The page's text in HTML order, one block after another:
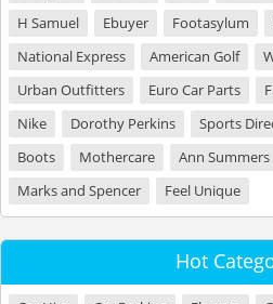
H Samuel
Ebuyer Footasylum
National Express
American Golf
Urban Outfitters
Euro Car Parts
Nike
Dorothy Perkins Sports
Boots
Mothercare Ann Summers
Marks and Spencer
Feel Unique
Hot